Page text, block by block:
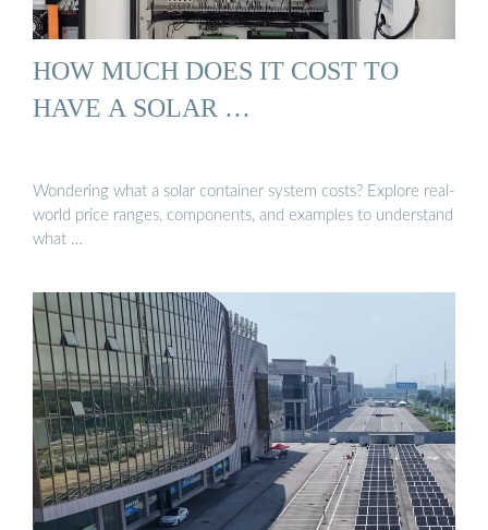
HOW MUCH DOES IT COST TO
HAVE A SOLAR …
Wondering what a solar container system costs? Explore real-
world price ranges, components, and examples to understand
what …